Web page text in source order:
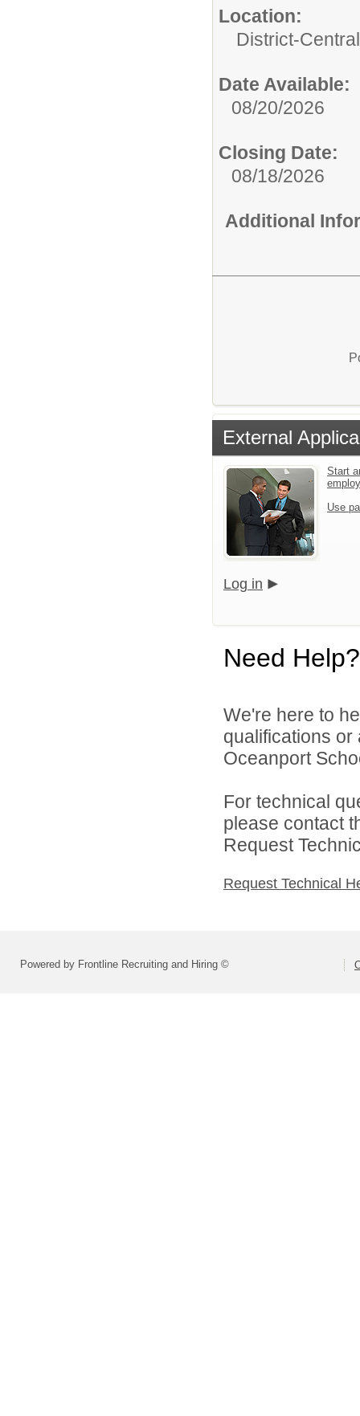
Location:
District-
Date Available:
08/20/2026
Closing Date:
08/18/2026
Additional
External
Start
Use
Log in
Need Help?
We're here to
qualifications
Oceanport
For technical
please contact
Request
Request Technical
Powered by Frontline Recruiting and Hiring ©